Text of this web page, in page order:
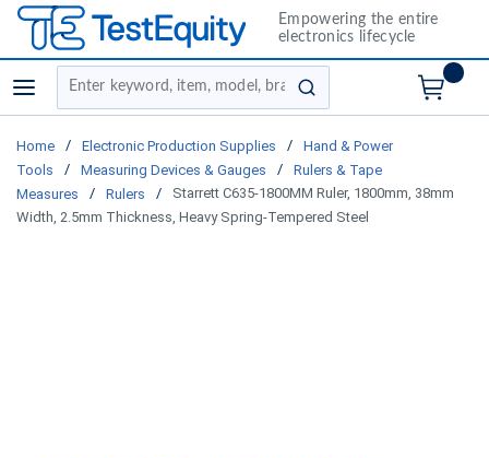
Empowering the entire
electronics lifecycle
menu
Site Search
submit search
Home / Electronic Production Supplies /
Hand & Power
Tools
/ Measuring Devices & Gauges /
Rulers & Tape
Measures
/ Rulers /
Starrett C635-1800MM Ruler, 1800mm, 38mm
Width, 2.5mm Thickness, Heavy Spring-Tempered Steel